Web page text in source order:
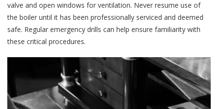
valve and open windows for ventilation. Never resume use of
the boiler until it has been professionally serviced and deemed
safe. Regular emergency drills can help ensure familiarity with
these critical procedures.